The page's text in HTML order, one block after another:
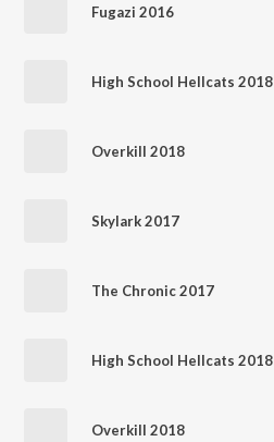
Fugazi 2016
High School Hellcats 2018
Overkill 2018
Skylark 2017
The Chronic 2017
High School Hellcats 2018
Overkill 2018